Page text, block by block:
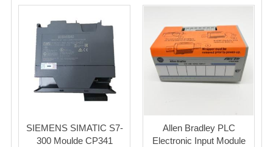
SIEMENS SIMATIC S7-
300 Moulde CP341
Allen Bradley PLC
Electronic Input Module